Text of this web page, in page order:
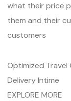
what their price
them and their
customers
Optimized Travel
Delivery Intime
EXPLORE MORE